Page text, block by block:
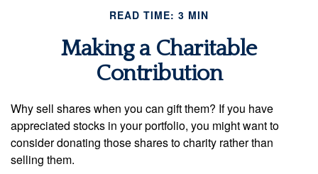
READ TIME: 3 MIN
Making a Charitable
Contribution
Why sell shares when you can gift them? If you have
appreciated stocks in your portfolio, you might want to
consider donating those shares to charity rather than
selling them.